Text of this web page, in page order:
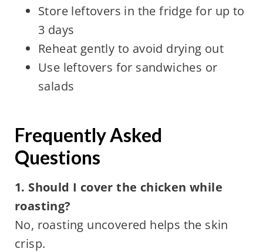
Store leftovers in the fridge for up to
3 days
Reheat gently to avoid drying out
Use leftovers for sandwiches or
salads
Frequently Asked
Questions
1. Should I cover the chicken while
roasting?
No, roasting uncovered helps the skin
crisp.